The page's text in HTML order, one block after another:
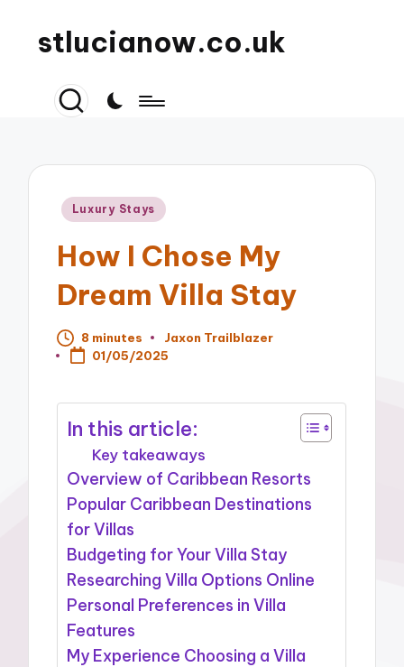
stlucianow.co.uk
Posted
Luxury Stays
How I Chose My
Dream Villa Stay
8 minutes
Posted
by
Jaxon Trailblazer
01/05/2025
In this article:
Key takeaways
Overview of Caribbean Resorts
Popular Caribbean Destinations
for Villas
Budgeting for Your Villa Stay
Researching Villa Options Online
Personal Preferences in Villa
Features
My Experience Choosing a Villa